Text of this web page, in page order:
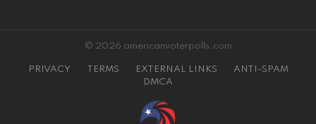
© 2026 americanvoterpolls.com
PRIVACY TERMS EXTERNAL LINKS
ANTI-SPAM
DMCA